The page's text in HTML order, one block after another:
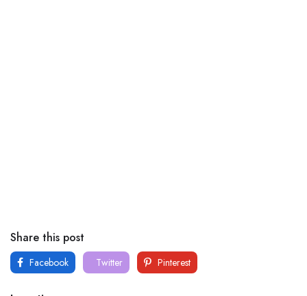
Share this post
Facebook Twitter Pinterest